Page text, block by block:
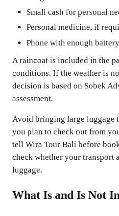
Small cash for personal
Personal medicine, if
Phone with enough
A raincoat is included in the
conditions. If the weather is
decision is based on Sobek
assessment.
Avoid bringing large
you plan to check out from
tell Wira Tour Bali before
check whether your transport
luggage.
What Is and Is Not